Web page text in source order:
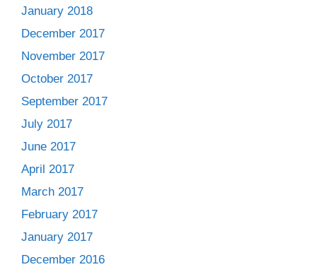
January 2018
December 2017
November 2017
October 2017
September 2017
July 2017
June 2017
April 2017
March 2017
February 2017
January 2017
December 2016